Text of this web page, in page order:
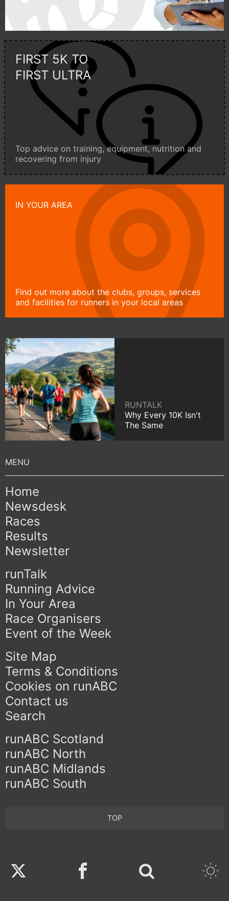
FIRST 5K TO
FIRST ULTRA
Top advice on training, equipment, nutrition and
recovering from injury
IN YOUR AREA
Find out more about the clubs, groups, services
and facilities for runners in your local areas
RUNTALK
Why Every 10K Isn't
The Same
Home
Newsdesk
Races
Results
Newsletter
runTalk
Running Advice
In Your Area
Race Organisers
Event of the Week
Site Map
Terms & Conditions
Cookies on runABC
Contact us
Search
runABC Scotland
runABC North
runABC Midlands
runABC South
TOP
Twitter Facebook